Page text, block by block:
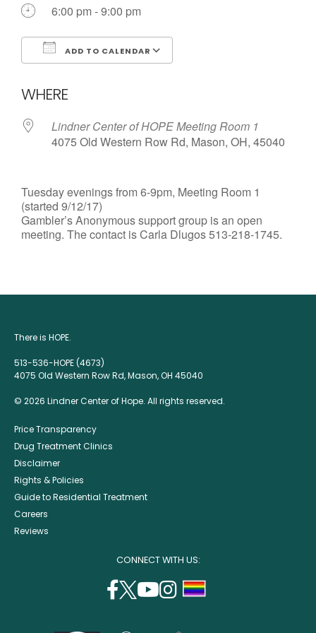
6:00 pm - 9:00 pm
ADD TO CALENDAR
WHERE
Lindner Center of HOPE Meeting Room 1
4075 Old Western Row Rd, Mason, OH, 45040
Tuesday evenings from 6-9pm, Meeting Room 1
(started 9/12/17)
Gambler’s Anonymous support group is an open
meeting. The contact is Carla Dlugos 513-218-1745.
There is HOPE.
513-536-HOPE (4673)
4075 Old Western Row Rd, Mason, OH 45040
© 2026 Lindner Center of Hope. All rights reserved.
Price Transparency
Drug Treatment Clinics
Disclaimer
Rights & Policies
Guide to Residential Treatment
Careers
Reviews
CONNECT WITH US:
facebook
(opens
twitter
(opens
youtube
instagram